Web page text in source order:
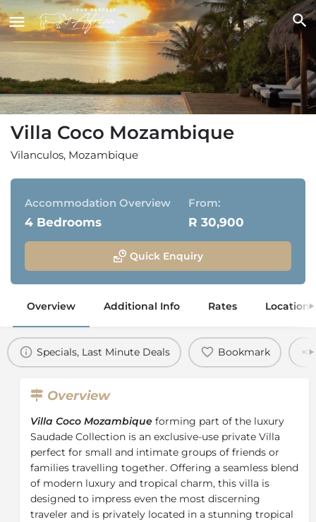
Villa Coco Mozambique
Vilanculos, Mozambique
Accommodation Overview
4 Bedrooms
From:
R 30,900
Quick Enquiry
Overview Additional Info Rates Location
Specials, Last Minute Deals Bookmark
Overview
Villa Coco Mozambique forming part of the luxury
Saudade Collection is an exclusive-use private Villa
perfect for small and intimate groups of friends or
families travelling together. Offering a seamless blend
of modern luxury and tropical charm, this villa is
designed to impress even the most discerning
traveler and is privately located in a stunning tropical